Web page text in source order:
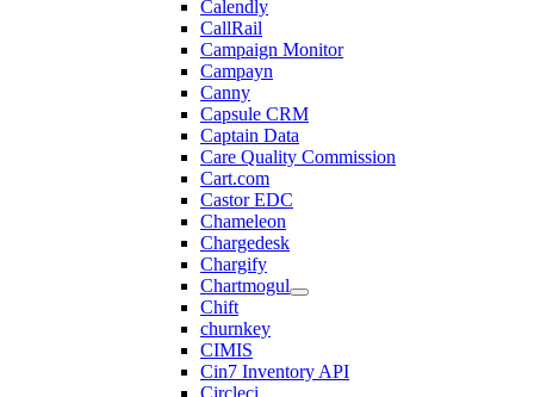
Calendly
CallRail
Campaign Monitor
Campayn
Canny
Capsule CRM
Captain Data
Care Quality Commission
Cart.com
Castor EDC
Chameleon
Chargedesk
Chargify
Chartmogul
Chift
churnkey
CIMIS
Cin7 Inventory API
Circleci